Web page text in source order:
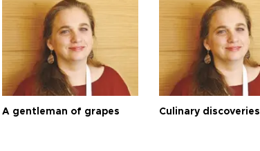
A gentleman of grapes Culinary discoveries